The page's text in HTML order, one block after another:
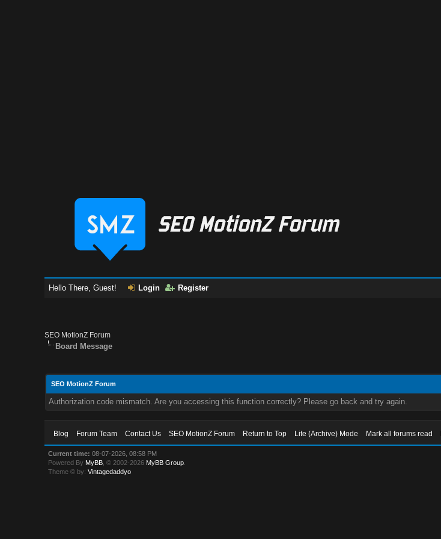
Hello There, Guest! Login Register
SEO MotionZ Forum
Board Message
SEO MotionZ Forum
Authorization code mismatch. Are you accessing this function correctly? Please go back and try again.
Blog Forum Team Contact Us SEO MotionZ Forum Return to Top Lite (Archive) Mode Mark all forums read
Current time: 08-07-2026, 08:58 PM
Powered By MyBB , © 2002-2026 MyBB Group
Theme © by:Vintagedaddyo